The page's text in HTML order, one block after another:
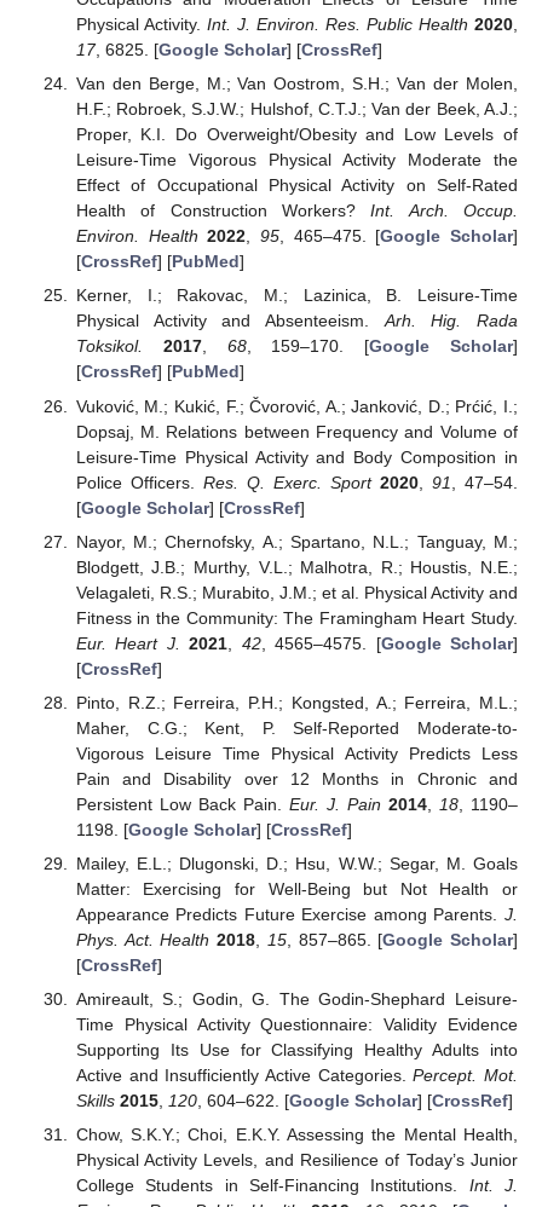
Physical Activity. Int. J. Environ. Res. Public Health 2020
17, 6825. [Google Scholar] [CrossRef]
Van den Berge, M.; Van Oostrom, S.H.; Van der Molen,
H.F.; Robroek, S.J.W.; Hulshof, C.T.J.; Van der Beek, A.J.;
Proper, K.I. Do Overweight/Obesity and Low Levels of
Leisure-Time Vigorous Physical Activity Moderate the
Effect of Occupational Physical Activity on Self-Rated
Health of Construction Workers?Int. Arch. Occup.
Environ. Health 2022, 95, 465–475. [Google Scholar]
[CrossRef] [PubMed]
Kerner, I.; Rakovac, M.; Lazinica, B. Leisure-Time
Physical Activity and Absenteeism.Arh. Hig. Rada
Toksikol.
2017, 68, 159–170. [Google Scholar]
[CrossRef] [PubMed]
Vuković, M.; Kukić, F.; Čvorović, A.; Janković, D.; Prćić, I.;
Dopsaj, M. Relations between Frequency and Volume of
Leisure-Time Physical Activity and Body Composition in
Police Officers. Res. Q. Exerc. Sport 2020, 91
, 47–54.
[Google Scholar] [CrossRef]
Nayor, M.; Chernofsky, A.; Spartano, N.L.; Tanguay, M.;
Blodgett, J.B.; Murthy, V.L.; Malhotra, R.; Houstis, N.E.;
Velagaleti, R.S.; Murabito, J.M.; et al. Physical Activity and
Fitness in the Community: The Framingham Heart Study.
Eur. Heart J.
2021 42, 4565–4575. [Google Scholar]
[CrossRef]
Pinto, R.Z.; Ferreira, P.H.; Kongsted, A.; Ferreira, M.L.;
Maher, C.G.; Kent, P. Self-Reported Moderate-to-
Vigorous Leisure Time Physical Activity Predicts Less
Pain and Disability over 12 Months in Chronic and
Persistent Low Back Pain. Eur. J. Pain 2014 18 , 1190–
1198. [Google Scholar] [CrossRef]
Mailey, E.L.; Dlugonski, D.; Hsu, W.W.; Segar, M. Goals
Matter: Exercising for Well-Being but Not Health or
Appearance Predicts Future Exercise among Parents. J.
Phys. Act. Health 2018 15, 857–865. [Google Scholar]
[CrossRef]
Amireault, S.; Godin, G. The Godin-Shephard Leisure-
Time Physical Activity Questionnaire: Validity Evidence
Supporting Its Use for Classifying Healthy Adults into
Active and Insufficiently Active Categories.Percept. Mot.
Skills 2015, 120, 604–622. [Google Scholar] [CrossRef]
Chow, S.K.Y.; Choi, E.K.Y. Assessing the Mental Health,
Physical Activity Levels, and Resilience of Today’s Junior
College Students in Self-Financing Institutions. Int. J.